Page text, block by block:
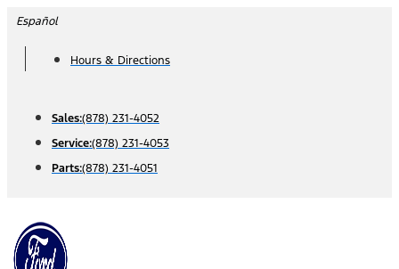
Skip
content
Español
Hours & Directions
Sales:(878) 231-4052
Service:(878) 231-4053
Parts:(878) 231-4051